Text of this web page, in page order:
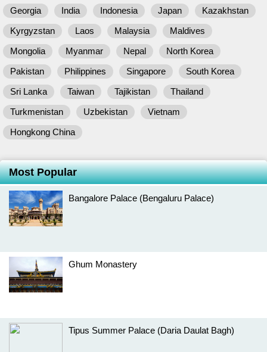
Georgia India Indonesia Japan
Kazakhstan
Kyrgyzstan
Laos Malaysia
Maldives
Mongolia
Myanmar Nepal
North Korea
Pakistan
Philippines Singapore
South Korea
Sri Lanka
Taiwan Tajikistan
Thailand
Turkmenistan
Uzbekistan
Vietnam
Hongkong China
Most Popular
Bangalore Palace (Bengaluru Palace)
Ghum Monastery
Tipus Summer Palace (Daria Daulat Bagh)